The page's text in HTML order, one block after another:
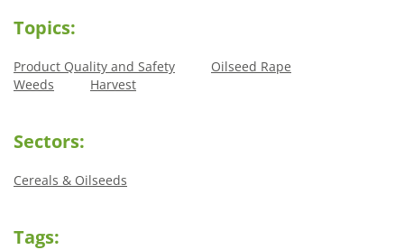
Topics:
Product Quality and Safety
Oilseed Rape
Weeds
Harvest
Sectors:
Cereals & Oilseeds
Tags: